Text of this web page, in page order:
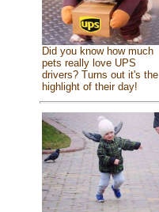
Did you know how much
pets really love UPS
drivers? Turns out it's the
highlight of their day!